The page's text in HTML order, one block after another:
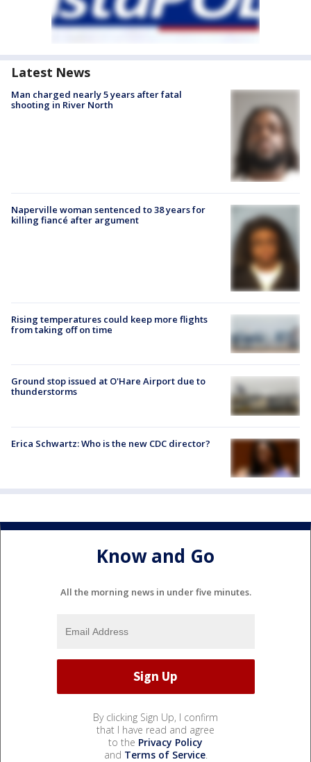
Latest News
Man charged nearly 5 years after fatal
shooting in River North
Naperville woman sentenced to 38 years for
killing fiancé after argument
Rising temperatures could keep more flights
from taking off on time
Ground stop issued at O'Hare Airport due to
thunderstorms
Erica Schwartz: Who is the new CDC director?
Know and Go
All the morning news in under five minutes.
By clicking Sign Up, I confirm
that I have read and agree
to the Privacy Policy
and Terms of Service.